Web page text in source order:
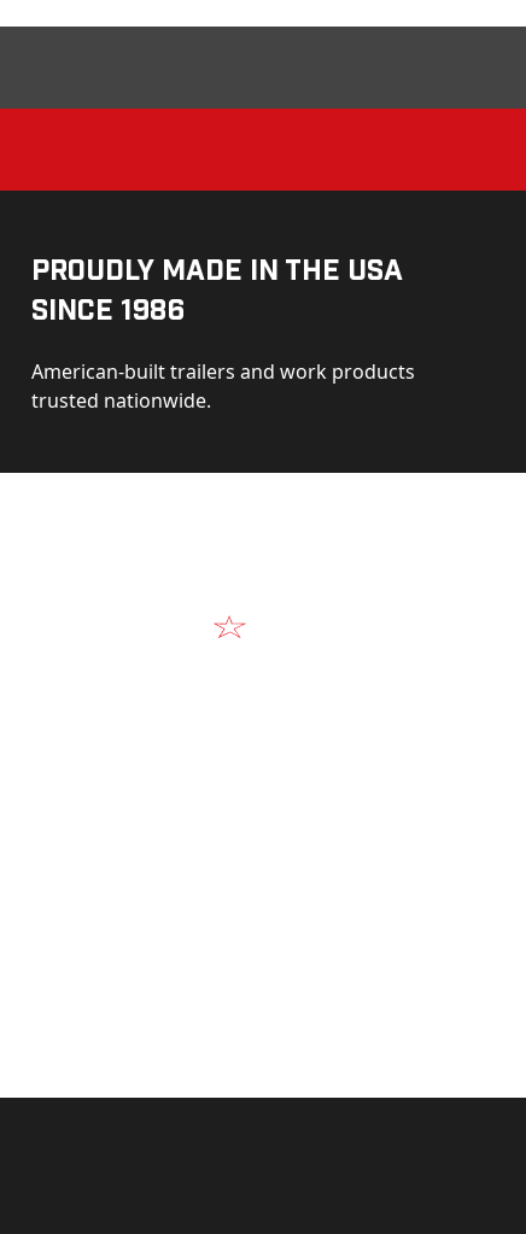
Proudly Made in the USA
Since 1986
American-built trailers and work products
trusted nationwide.